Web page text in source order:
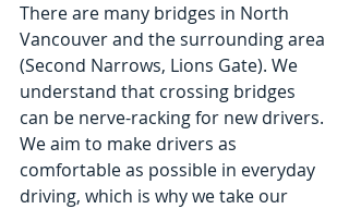
There are many bridges in North
Vancouver and the surrounding area
(Second Narrows, Lions Gate). We
understand that crossing bridges
can be nerve-racking for new drivers.
We aim to make drivers as
comfortable as possible in everyday
driving, which is why we take our